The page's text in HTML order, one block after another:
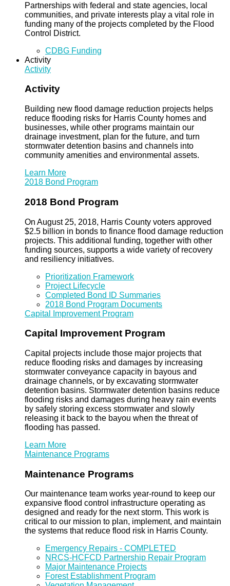
Partnerships with federal and state agencies, local
communities, and private interests play a vital role in
funding many of the projects completed by the Flood
Control District.
CDBG Funding
Activity
Activity
Activity
Building new flood damage reduction projects helps
reduce flooding risks for Harris County homes and
businesses, while other programs maintain our
drainage investment, plan for the future, and turn
stormwater detention basins and channels into
community amenities and environmental assets.
Learn More
2018 Bond Program
2018 Bond Program
On August 25, 2018, Harris County voters approved
$2.5 billion in bonds to finance flood damage reduction
projects. This additional funding, together with other
funding sources, supports a wide variety of recovery
and resiliency initiatives.
Prioritization Framework
Project Lifecycle
Completed Bond ID Summaries
2018 Bond Program Documents
Capital Improvement Program
Capital Improvement Program
Capital projects include those major projects that
reduce flooding risks and damages by increasing
stormwater conveyance capacity in bayous and
drainage channels, or by excavating stormwater
detention basins. Stormwater detention basins reduce
flooding risks and damages during heavy rain events
by safely storing excess stormwater and slowly
releasing it back to the bayou when the threat of
flooding has passed.
Learn More
Maintenance Programs
Maintenance Programs
Our maintenance team works year-round to keep our
expansive flood control infrastructure operating as
designed and ready for the next storm. This work is
critical to our mission to plan, implement, and maintain
the systems that reduce flood risk in Harris County.
Emergency Repairs - COMPLETED
NRCS-HCFCD Partnership Repair Program
Major Maintenance Projects
Forest Establishment Program